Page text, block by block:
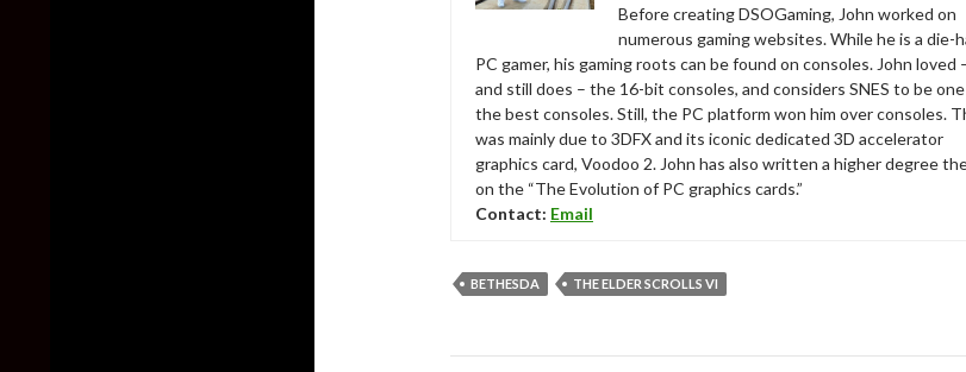
Before creating DSOGaming, John worked on
numerous gaming websites. While he is a die-
PC gamer, his gaming roots can be found on consoles. John loved
and still does – the 16-bit consoles, and considers SNES to be
the best consoles. Still, the PC platform won him over consoles.
was mainly due to 3DFX and its iconic dedicated 3D accelerator
graphics card, Voodoo 2. John has also written a higher degree
on the “The Evolution of PC graphics cards.”
Contact: Email
BETHESDA THE ELDER SCROLLS VI